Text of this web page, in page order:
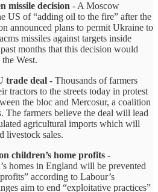
missile decision - A Moscow
US of “adding oil to the fire” after the
announced plans to permit Ukraine to
missiles against targets inside
months that this decision would
West.
trade deal - Thousands of farmers
tractors to the streets today in protest
the bloc and Mercosur, a coalition
The farmers believe the deal will lead
agricultural imports which will
livestock sales.
children’s home profits -
homes in England will be prevented
according to Labour’s
aim to end “exploitative practices”